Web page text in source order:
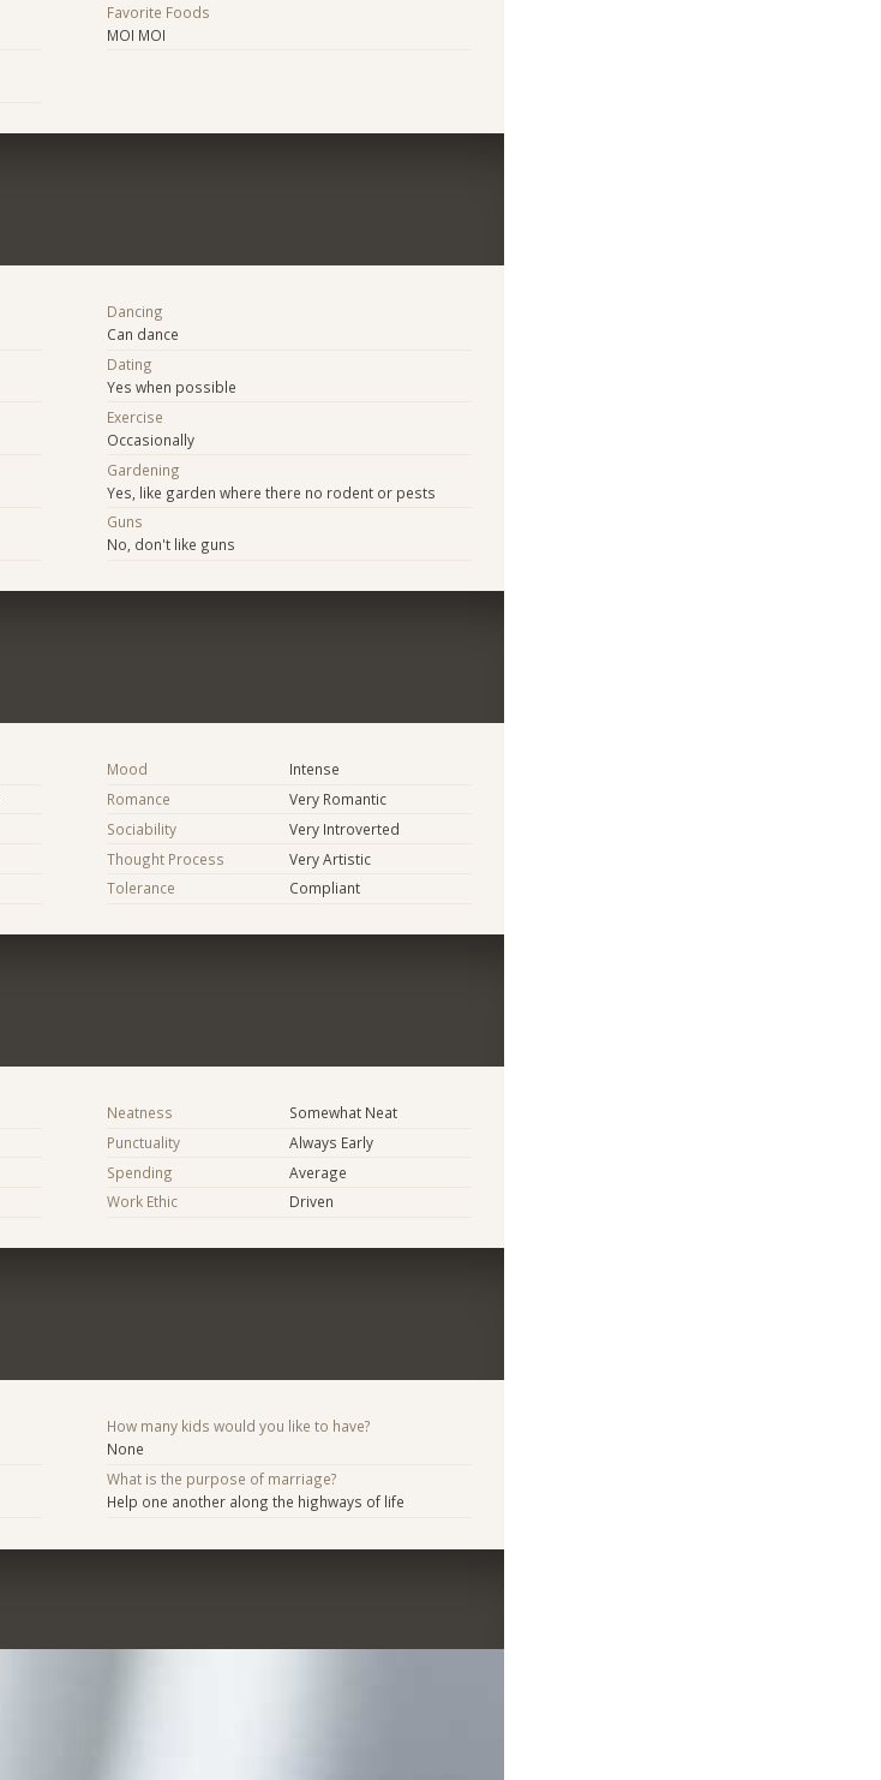
Favorite Foods
MOI MOI
Dancing
Can dance
Dating
Yes when possible
Exercise
Occasionally
Gardening
Yes, like garden where there no rodent or pests
Guns
No, don't like guns
Mood
Intense
Romance
Very Romantic
Sociability
Very Introverted
Thought Process
Very Artistic
Tolerance
Compliant
Neatness
Somewhat Neat
Punctuality
Always Early
Spending
Average
Work Ethic
Driven
How many kids would you like to have?
None
What is the purpose of marriage?
Help one another along the highways of life